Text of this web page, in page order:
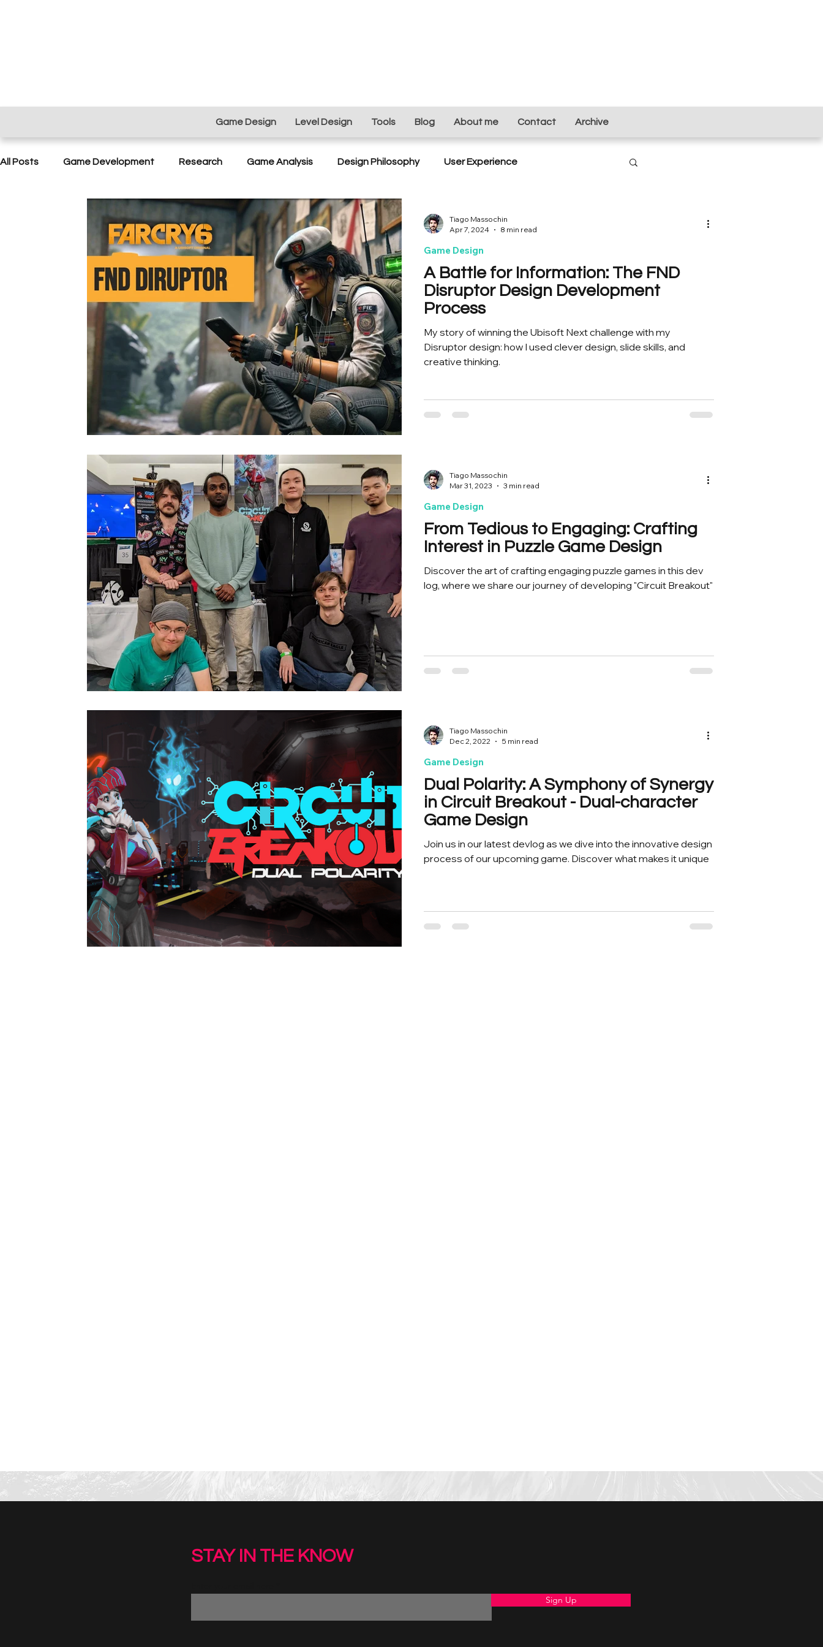
Game Design Level Design Tools Blog About me Contact Archive
All Posts Game Development Research Game Analysis Design Philosophy User Experience
Sound Design Playtesting Game Design Ubisoft Next
A Battle for Information: The FND
Disruptor Design Development
Process
My story of winning the Ubisoft Next challenge with my
Disruptor design: how I used clever design, slide skills, and
creative thinking.
Game Design
Tiago Massochin
Apr 7, 2024
8 min read
From Tedious to Engaging: Crafting
Interest in Puzzle Game Design
Discover the art of crafting engaging puzzle games in this dev
log, where we share our journey of developing "Circuit Breakout"
Game Design
Tiago Massochin
Mar 31, 2023
3 min read
Dual Polarity: A Symphony of Synergy
in Circuit Breakout - Dual-character
Game Design
Join us in our latest devlog as we dive into the innovative design
process of our upcoming game. Discover what makes it unique
Game Design
Tiago Massochin
Dec 2, 2022
5 min read
STAY IN THE KNOW
Sign Up